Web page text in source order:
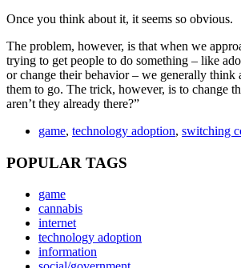
Once you think about it, it seems so obvious.
The problem, however, is that when we
trying to get people to do something – like
or change their behavior – we generally think
them to go. The trick, however, is to change
aren’t they already there?”
game, technology adoption, switching
POPULAR TAGS
game
cannabis
internet
technology adoption
information